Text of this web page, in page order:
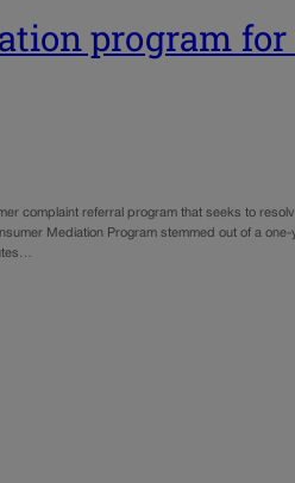
program
complaint referral program that seeks to
Mediation Program stemmed out of a